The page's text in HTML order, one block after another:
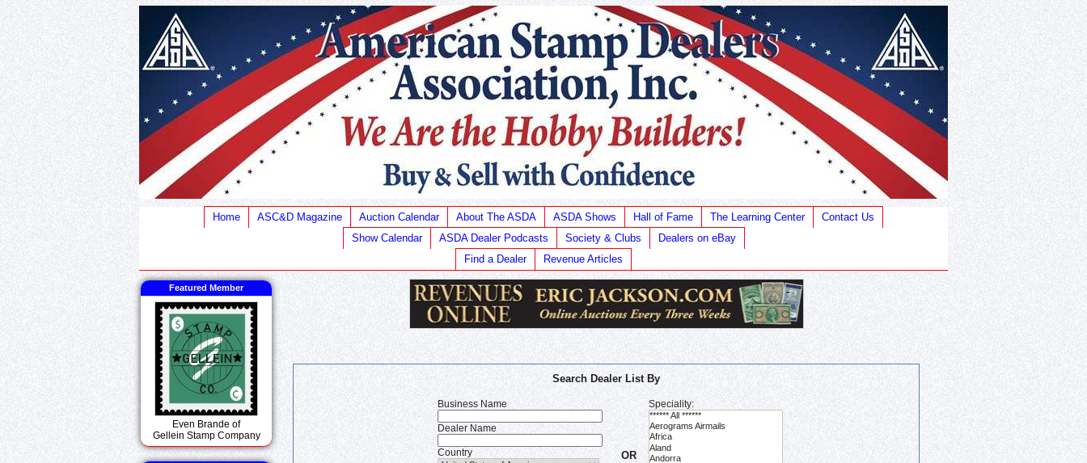
Home ASC&D Magazine Auction Calendar About The ASDA ASDA Shows Hall of Fame The Learning Center
Contact Us
Show Calendar
ASDA Dealer Podcasts Society & Clubs
Dealers on eBay
Find a Dealer
Revenue Articles
Featured Member
Even Brande of
Gellein Stamp Company
Search Dealer List By
Business Name
Dealer Name
Country OR
Speciality: